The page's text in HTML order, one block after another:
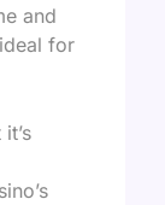
and
for